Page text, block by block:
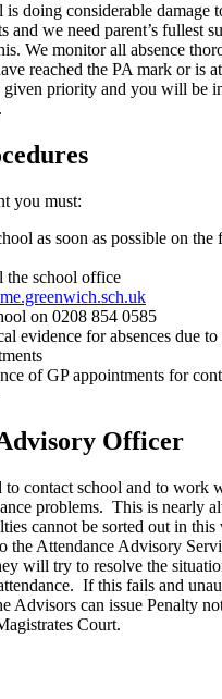
is doing considerable damage
and we need parent’s fullest
We monitor all absence
reached the PA mark or is
given priority and you will be
you must:
as soon as possible on the
the school office
on 0208 854 0585
evidence for absences due
of GP appointments for
Officer
to contact school and to work
problems. This is nearly
cannot be sorted out in this
the Attendance Advisory
will try to resolve the
If this fails and
Advisors can issue Penalty
Court.